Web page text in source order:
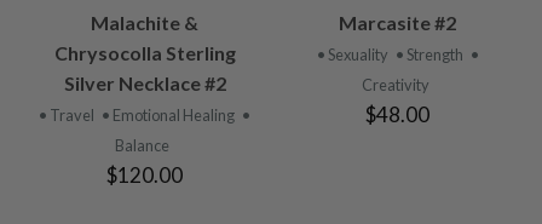
Malachite &
Chrysocolla Sterling
Silver Necklace #2
• Travel • Emotional Healing •
Balance
$120.00
Marcasite #2
• Sexuality • Strength •
Creativity
$48.00